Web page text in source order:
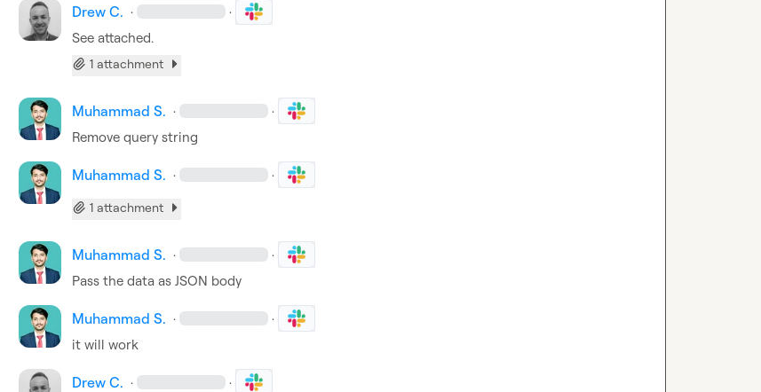
Drew C. · ·
See attached.
1 attachment
Muhammad S. · ·
Remove query string
Muhammad S. · ·
1 attachment
Muhammad S. · ·
Pass the data as JSON body
Muhammad S. · ·
it will work
Drew C. · ·